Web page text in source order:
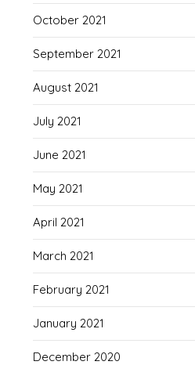
October 2021
September 2021
August 2021
July 2021
June 2021
May 2021
April 2021
March 2021
February 2021
January 2021
December 2020